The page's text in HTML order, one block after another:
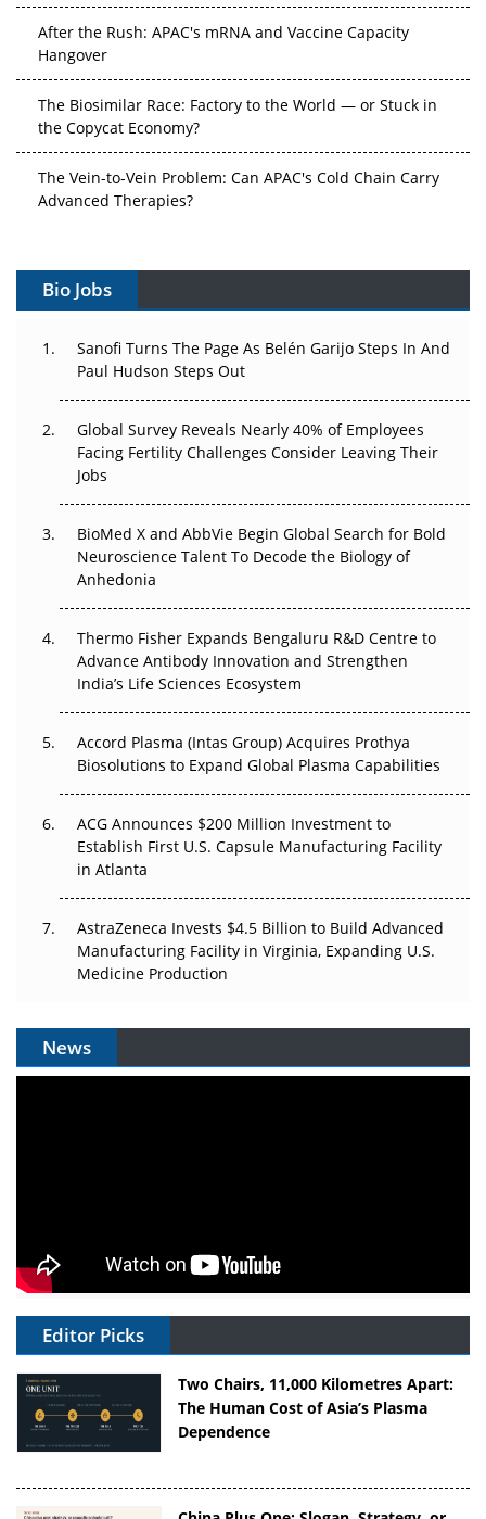
After the Rush: APAC's mRNA and Vaccine Capacity
Hangover
The Biosimilar Race: Factory to the World — or Stuck in
the Copycat Economy?
The Vein-to-Vein Problem: Can APAC's Cold Chain Carry
Advanced Therapies?
Gene Therapy Ambitions Face an Upstream Bottleneck
Decay?
Beyond the Trial: Can Real-World Evidence Earn
Regulatory Trust in APAC?
Beyond the Obvious Giant: Where APAC's Clinical Trials
Go Next
The Frontier That Won’t Quite Arrive
Can APAC Biomanufacturing Decarbonise Without
Pricing Itself Out?
Bio Jobs
Sanofi Turns The Page As Belén Garijo Steps In And
Paul Hudson Steps Out
Global Survey Reveals Nearly 40% of Employees
Facing Fertility Challenges Consider Leaving Their
Jobs
BioMed X and AbbVie Begin Global Search for Bold
Neuroscience Talent To Decode the Biology of
Anhedonia
Thermo Fisher Expands Bengaluru R&D Centre to
Advance Antibody Innovation and Strengthen
India’s Life Sciences Ecosystem
Accord Plasma (Intas Group) Acquires Prothya
Biosolutions to Expand Global Plasma Capabilities
ACG Announces $200 Million Investment to
Establish First U.S. Capsule Manufacturing Facility
in Atlanta
AstraZeneca Invests $4.5 Billion to Build Advanced
Manufacturing Facility in Virginia, Expanding U.S.
Medicine Production
News
Editor Picks
Two Chairs, 11,000 Kilometres Apart:
The Human Cost of Asia’s Plasma
Dependence